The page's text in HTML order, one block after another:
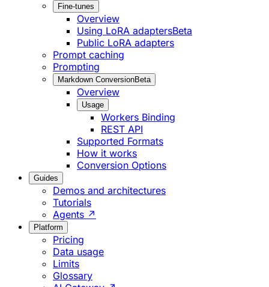
Fine-tunes
Overview
Using LoRA adaptersBeta
Public LoRA adapters
Prompt caching
Prompting
Markdown ConversionBeta
Overview
Usage
Workers Binding
REST API
Supported Formats
How it works
Conversion Options
Guides
Demos and architectures
Tutorials
Agents ↗
Platform
Pricing
Data usage
Limits
Glossary